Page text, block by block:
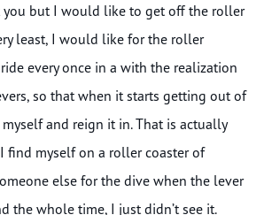
you but I would like to get off the roller
least, I would like for the roller
every once in a with the realization
so that when it starts getting out of
and reign it in. That is actually
find myself on a roller coaster of
else for the dive when the lever
the whole time, I just didn’t see it.